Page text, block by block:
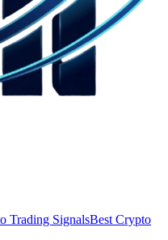
Trading SignalsBest Crypto